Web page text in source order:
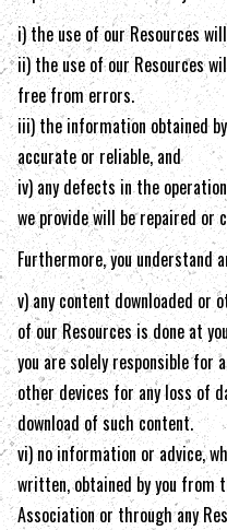
i) the use of our Resources
ii) the use of our Resources
free from errors.
iii) the information obtained
accurate or reliable, and
iv) any defects in the
we provide will be repaired or
Furthermore, you understand
v) any content downloaded or
of our Resources is done at
you are solely responsible for
other devices for any loss of
download of such content.
vi) no information or advice,
written, obtained by you from
Associationor through any